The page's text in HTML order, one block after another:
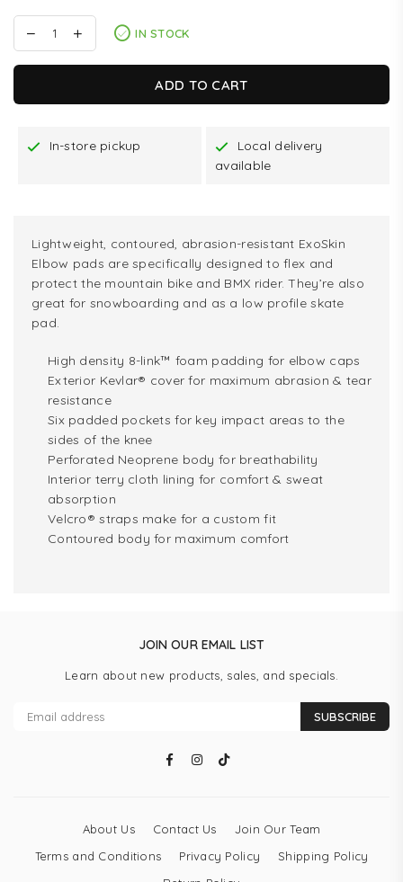
IN STOCK
ADD TO CART
In-store pickup
Local delivery
available
Lightweight, contoured, abrasion-resistant ExoSkin
Elbow pads are specifically designed to flex and
protect the mountain bike and BMX rider. They’re also
great for snowboarding and as a low profile skate
pad.
High density 8-link™ foam padding for elbow caps
Exterior Kevlar® cover for maximum abrasion & tear
resistance
Six padded pockets for key impact areas to the
sides of the knee
Perforated Neoprene body for breathability
Interior terry cloth lining for comfort & sweat
absorption
Velcro® straps make for a custom fit
Contoured body for maximum comfort
JOIN OUR EMAIL LIST
Learn about new products, sales, and specials.
SUBSCRIBE
Facebook
Instagram
TikTok
About Us Contact Us
Join Our Team
Terms and Conditions
Privacy Policy
Shipping Policy